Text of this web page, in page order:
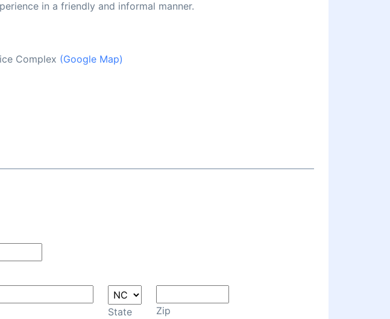
in a friendly and informal manner.
Complex (Google Map)
State Zip